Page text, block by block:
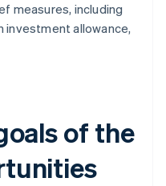
measures, including
allowance,
of the